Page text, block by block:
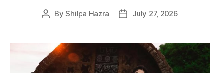
P
a
u
ByShilpa Hazra
P
t
a
July 27, 2026